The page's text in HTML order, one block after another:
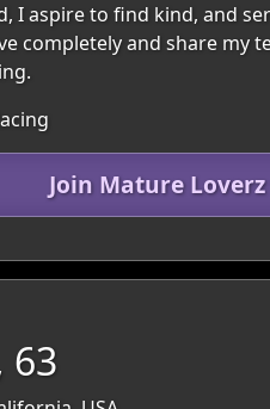
I aspire to find kind, and
completely and share
Join Mature
63